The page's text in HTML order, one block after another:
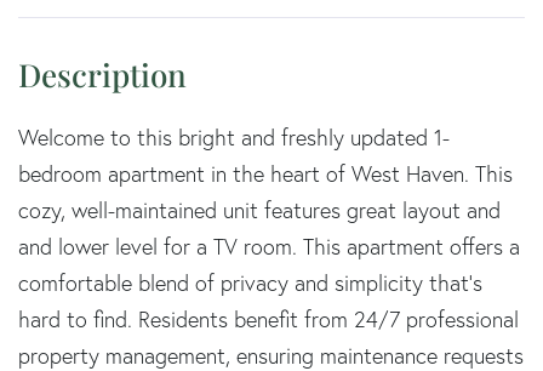
Welcome to this bright and freshly updated 1-
bedroom apartment in the heart of West Haven. This
cozy, well-maintained unit features great layout and
and lower level for a TV room. This apartment offers a
comfortable blend of privacy and simplicity that's
hard to find. Residents benefit from 24/7 professional
property management, ensuring maintenance requests